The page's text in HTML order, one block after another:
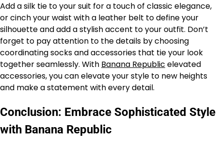
Add a silk tie to your suit for a touch of classic elegance,
or cinch your waist with a leather belt to define your
silhouette and add a stylish accent to your outfit. Don’t
forget to pay attention to the details by choosing
coordinating socks and accessories that tie your look
together seamlessly. With Banana Republic elevated
accessories, you can elevate your style to new heights
and make a statement with every detail.
Conclusion: Embrace Sophisticated Style
with Banana Republic